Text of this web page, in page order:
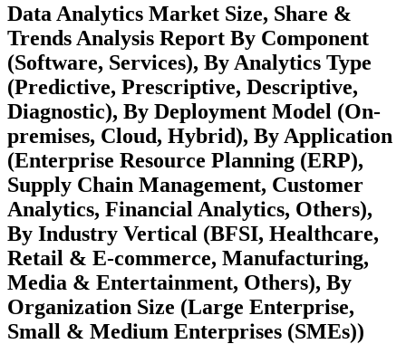
Data Analytics Market Size, Share &
Trends Analysis Report By Component
(Software, Services), By Analytics Type
(Predictive, Prescriptive, Descriptive,
Diagnostic), By Deployment Model (On-
premises, Cloud, Hybrid), By Application
(Enterprise Resource Planning (ERP),
Supply Chain Management, Customer
Analytics, Financial Analytics, Others),
By Industry Vertical (BFSI, Healthcare,
Retail & E-commerce, Manufacturing,
Media & Entertainment, Others), By
Organization Size (Large Enterprise,
Small & Medium Enterprises (SMEs))